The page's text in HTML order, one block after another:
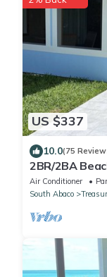
US $337
10.0(75
2BR/2BA
Beach + Pool
Air Conditioner
South Abaco